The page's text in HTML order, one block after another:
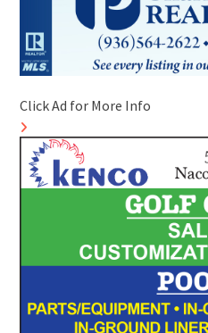
Click Ad for More Info